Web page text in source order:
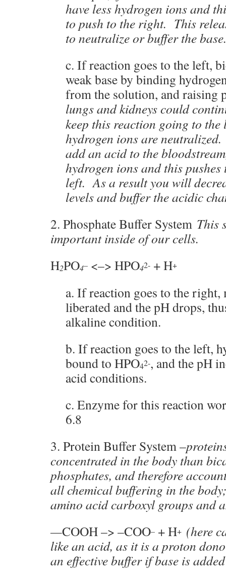
have less hydrogen ions and
to push to the right. This
to neutralize or buffer the base.
c. If reaction goes to the left,
weak base by binding
from the solution, and raising
lungs and kidneys could
keep this reaction going to the
hydrogen ions are
add an acid to the
hydrogen ions and this
left. As a result you will
levels and buffer the acidic
2. Phosphate Buffer System This
important inside of our cells.
H2PO4– <–> HPO42- + H+
a. If reaction goes to the right,
liberated and the pH drops,
alkaline condition.
b. If reaction goes to the left,
bound to HPO42-, and the pH
acid conditions.
c. Enzyme for this reaction
6.8
3. Protein Buffer System –
concentrated in the body than
phosphates, and therefore
all chemical buffering in the
amino acid carboxyl groups and
—COOH –> –COO– + H+ (here
like an acid, as it is a proton
an effective buffer if base is